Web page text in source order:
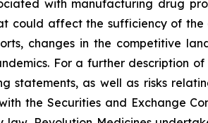
with manufacturing drug
could affect the sufficiency of the
changes in the competitive
For a further description
as well as risks
the Securities and Exchange